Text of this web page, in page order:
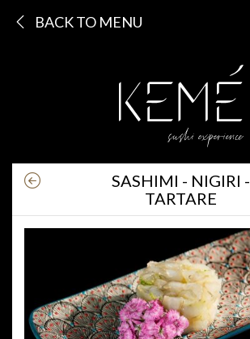
BACK TO MENU
SASHIMI - NIGIRI -
TARTARE